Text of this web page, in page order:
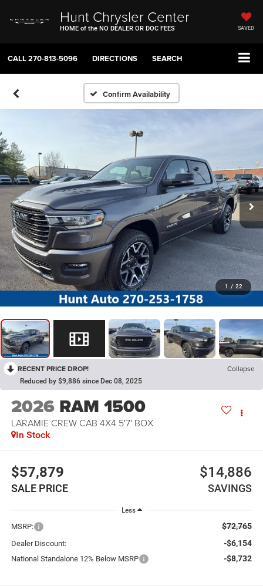
Hunt Chrysler Center
HOME of the NO DEALER OR DOC FEES SAVED
CALL270-813-5096 DIRECTIONS SEARCH
Confirm Availability
1 / 22
RECENT PRICE DROP! Collapse
Reduced by $9,886 since Dec 08, 2025
2026 RAM 1500
LARAMIE CREW CAB 4X4 5'7' BOX
In Stock
$57,879
SALE PRICE
$14,886
SAVINGS
Less
MSRP: $72,765
Dealer Discount: -$6,154
National Standalone 12% Below MSRP -$8,732